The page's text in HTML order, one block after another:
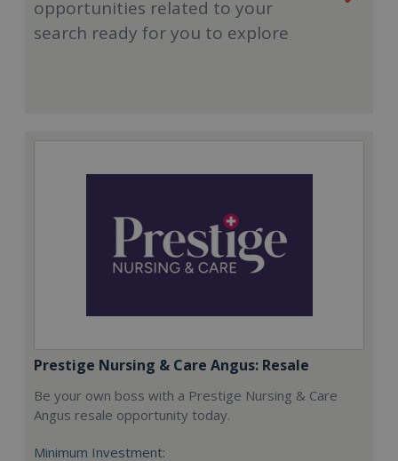
opportunities related to your
search ready for you to explore
Prestige Nursing & Care Angus: Resale
Be your own boss with a Prestige Nursing & Care
Angus resale opportunity today.
Minimum Investment: